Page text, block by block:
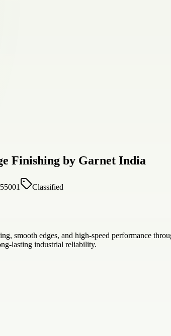
Finishing by Garnet India
Classified
smooth edges, and high-speed performance
lasting industrial reliability.